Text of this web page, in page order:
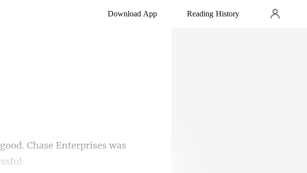
Download App Reading History
good. Chase Enterprises was